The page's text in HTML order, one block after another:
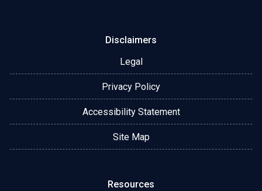
Disclaimers
Legal
Privacy Policy
Accessibility Statement
Site Map
Resources